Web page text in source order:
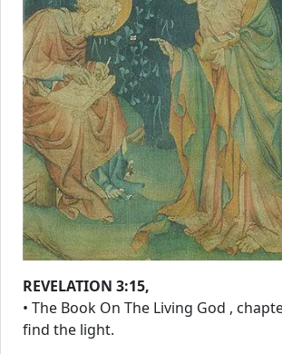
REVELATION 3:15,
• The Book On The Living God ,
find the light.